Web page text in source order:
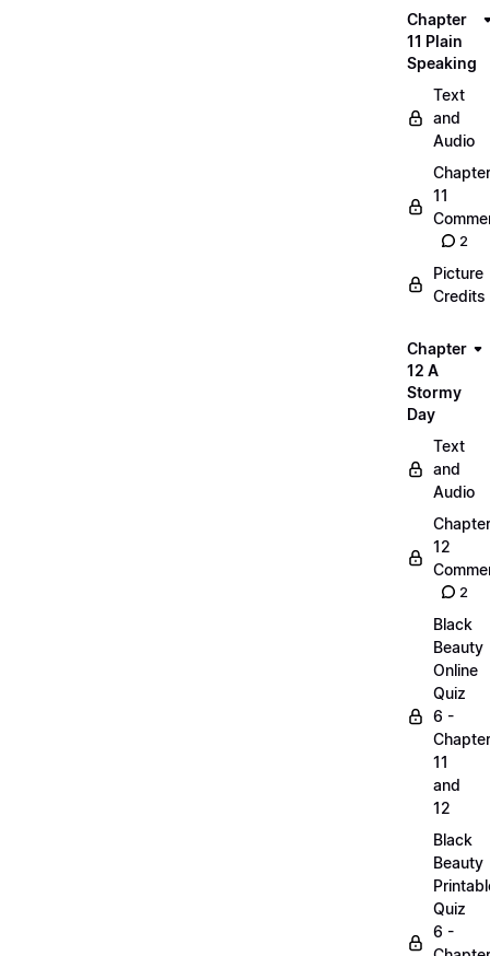
Chapter
11 Plain
Speaking
Text
and
Audio
Chapter
11
2
Picture
Credits
Chapter
12 A
Stormy
Day
Text
and
Audio
Chapter
12
2
Black
Beauty
Online
Quiz
6 -
11
and
12
Black
Beauty
Quiz
6 -